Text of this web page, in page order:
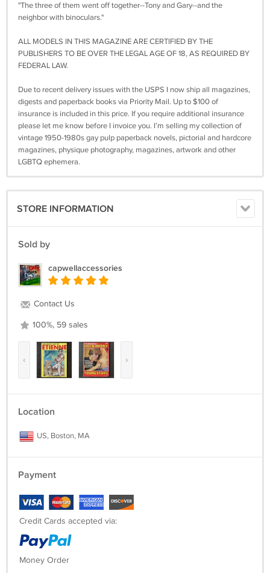
"The three of them went off together--Tony and Gary--and the
neighbor with binoculars."
ALL MODELS IN THIS MAGAZINE ARE CERTIFIED BY THE
PUBLISHERS TO BE OVER THE LEGAL AGE OF 18, AS REQUIRED BY
FEDERAL LAW.
Due to recent delivery issues with the USPS I now ship all magazines,
digests and paperback books via Priority Mail. Up to $100 of
insurance is included in this price. If you require additional insurance
please let me know before I invoice you. I’m selling my collection of
vintage 1950-1980s gay pulp paperback novels, pictorial and hardcore
magazines, physique photography, magazines, artwork and other
LGBTQ ephemera.
STORE INFORMATION
Sold by
capwellaccessories
Contact Us
100%, 59 sales
‹ ›
Location
US, Boston, MA
Payment
Credit Cards accepted via:
Money Order